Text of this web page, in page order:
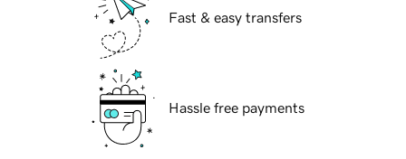
Fast & easy transfers
Hassle free payments